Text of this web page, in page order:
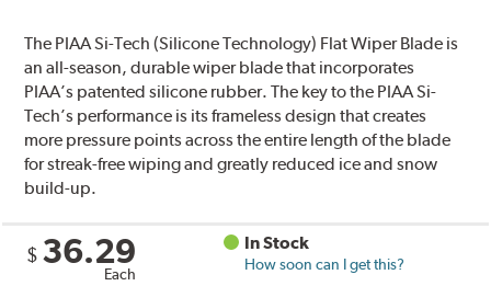
The PIAA Si-Tech (Silicone Technology) Flat Wiper Blade is
an all-season, durable wiper blade that incorporates
PIAA’s patented silicone rubber. The key to the PIAA Si-
Tech’s performance is its frameless design that creates
more pressure points across the entire length of the blade
for streak-free wiping and greatly reduced ice and snow
build-up.
$ 36.29
Each
In Stock
How soon can I get this?